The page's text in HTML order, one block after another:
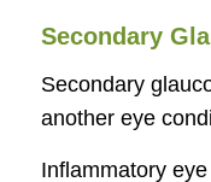
Secondary
Secondary
another eye
Inflammatory